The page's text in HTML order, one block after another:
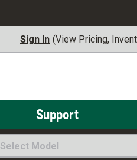
Sign In (View Pricing,
Support
Select Model